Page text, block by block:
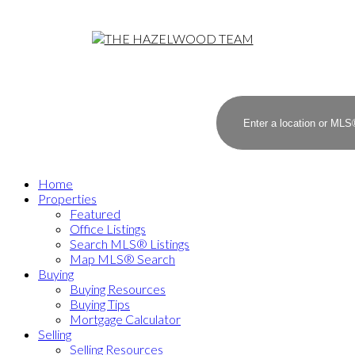
Home
Properties
Featured
Office Listings
Search MLS® Listings
Map MLS® Search
Buying
Buying Resources
Buying Tips
Mortgage Calculator
Selling
Selling Resources